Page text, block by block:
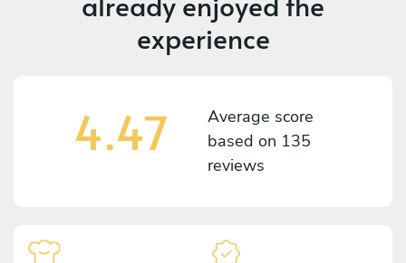
experience
4.47
Average score
based on 135
reviews